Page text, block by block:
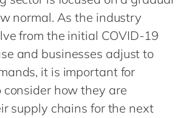
en
normal. As the industry
from the initial COVID-19
and businesses adjust to
it is important for
consider how they are
supply chains for the next